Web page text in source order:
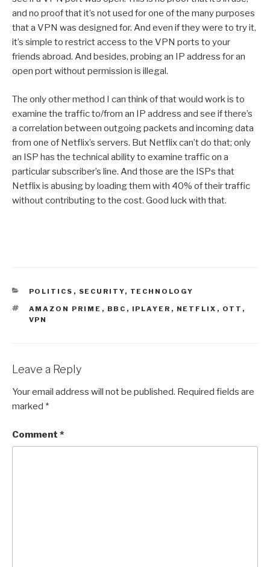
and no proof that it’s not used for one of the many purposes
that a VPN was designed for. And even if they were to try it,
it’s simple to restrict access to the VPN ports to your
friends abroad. And besides, probing an IP address for an
open port without permission is illegal.
The only other method I can think of that would work is to
examine the traffic to/from an IP address and see if there’s
a correlation between outgoing packets and incoming data
from one of Netflix’s servers. But Netflix can’t do that; only
an ISP has the technical ability to examine traffic on a
particular subscriber’s line. And those are the ISPs that
Netflix is abusing by loading them with 40% of their traffic
without contributing to the cost. Good luck with that.
CATEGORIES
POLITICS , SECURITY, TECHNOLOGY
TAGS
AMAZON PRIME , BBC , IPLAYER , NETFLIX , OTT ,
VPN
Leave a Reply
Your email address will not be published. Required fields are
marked *
Comment *